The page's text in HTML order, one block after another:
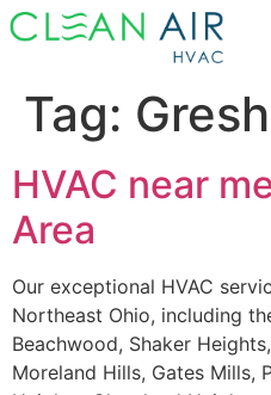
Tag:
HVAC near
Area
Our exceptional HVAC
Northeast Ohio, including
Beachwood, Shaker
Moreland Hills, Gates Mills,